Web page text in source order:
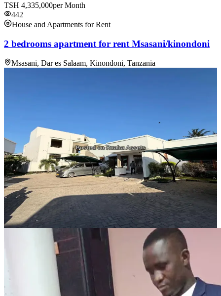
TSH 4,335,000per Month
442
House and Apartments for Rent
2 bedrooms apartment for rent Msasani/kinondoni
Msasani, Dar es Salaam, Kinondoni, Tanzania